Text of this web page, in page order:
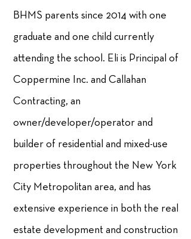
BHMS parents since 2014 with one
graduate and one child currently
attending the school. Eli is Principal of
Coppermine Inc. and Callahan
Contracting, an
owner/developer/operator and
builder of residential and mixed-use
properties throughout the New York
City Metropolitan area, and has
extensive experience in both the real
estate development and construction